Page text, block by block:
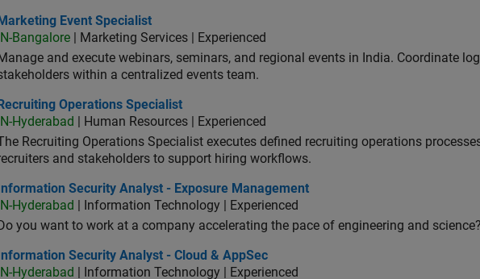
Event Specialist
Marketing Event Specialist
IN-Bangalore | Marketing Services | Experienced
and execute webinars, seminars, and regional events in India. Coordinate
within a centralized events team.
Operations Specialist
Recruiting Operations Specialist
IN-Hyderabad
| Human Resources | Experienced
Recruiting Operations Specialist executes defined recruiting operations
and stakeholders to support hiring workflows.
Security Analyst - Exposure Management
Information Security Analyst - Exposure Management
IN-Hyderabad
| Information Technology | Experienced
Do you want to work at a company accelerating the pace of engineering and science?
Security Analyst - Cloud & AppSec
Information Security Analyst - Cloud & AppSec
IN-Hyderabad
| Information Technology | Experienced